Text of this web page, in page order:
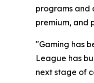
programs and
premium, and
"Gaming has
League has
next stage of